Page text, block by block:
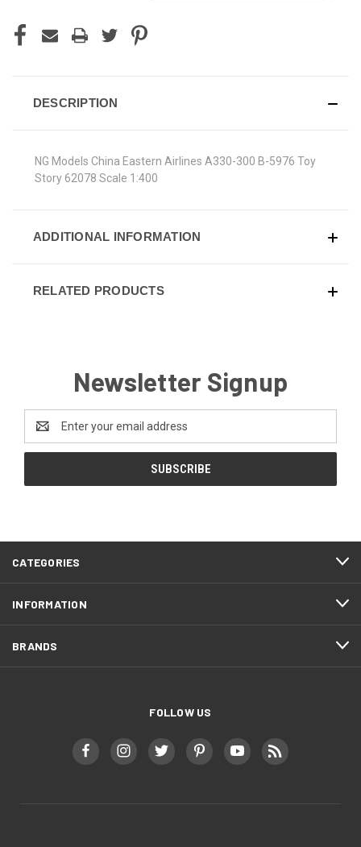
DESCRIPTION
NG Models China Eastern Airlines A330-300 B-5976 Toy
Story 62078 Scale 1:400
ADDITIONAL INFORMATION
RELATED PRODUCTS
Newsletter Signup
Address
CATEGORIES
INFORMATION
BRANDS
FOLLOW US